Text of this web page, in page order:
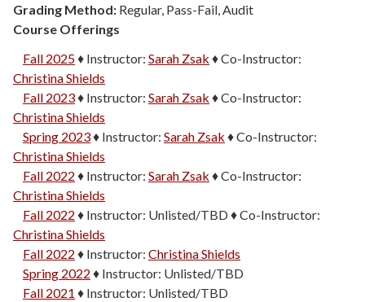
Grading Method: Regular, Pass-Fail, Audit
Course Offerings
Fall 2025♦ Instructor: Sarah Zsak ♦Co-Instructor:
Christina Shields
Fall 2023♦ Instructor: Sarah Zsak ♦Co-Instructor:
Christina Shields
Spring 2023♦ Instructor: Sarah Zsak ♦Co-Instructor:
Christina Shields
Fall 2022 ♦ Instructor: Sarah Zsak ♦Co-Instructor:
Christina Shields
Fall 2022 ♦ Instructor: Unlisted/TBD♦Co-Instructor:
Christina Shields
Fall 2022 ♦ Instructor: Christina Shields
Spring 2022 ♦ Instructor: Unlisted/TBD
Fall 2021 ♦ Instructor: Unlisted/TBD